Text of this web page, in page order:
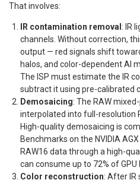
That involves:
IR contamination removal : IR
channels. Without correction,
output — red signals shift
halos, and color-dependent AI
The ISP must estimate the IR
subtract it using pre-calibrated
Demosaicing: The RAW
interpolated into full-resolution
High-quality demosaicing is
Benchmarks on the NVIDIA
RAW16 data through a high-
can consume up to 72% of GPU
Color reconstruction: After IR